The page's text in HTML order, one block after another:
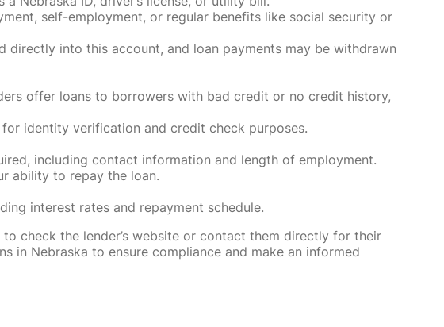
self-employment, or regular benefits like social security or
into this account, and loan payments may be withdrawn
offer loans to borrowers with bad credit or no credit history,
for identity verification and credit check purposes.
including contact information and length of employment.
ability to repay the loan.
interest rates and repayment schedule.
check the lender’s website or contact them directly for their
in Nebraska to ensure compliance and make an informed